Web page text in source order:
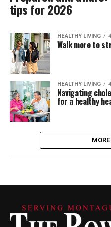
tips for 2026
HEALTHY LIVING
Walk more to
HEALTHY LIVING
Navigating
for a healthy